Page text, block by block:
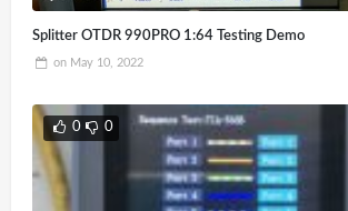
Splitter OTDR 990PRO 1:64 Testing Demo
on May 10, 2022
0 0